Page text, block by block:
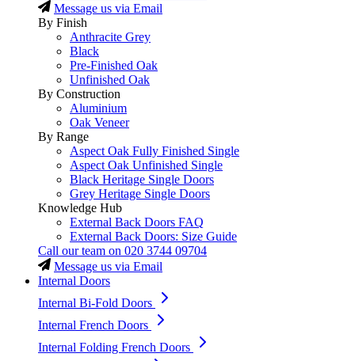
Message us via Email
By Finish
Anthracite Grey
Black
Pre-Finished Oak
Unfinished Oak
By Construction
Aluminium
Oak Veneer
By Range
Aspect Oak Fully Finished Single
Aspect Oak Unfinished Single
Black Heritage Single Doors
Grey Heritage Single Doors
Knowledge Hub
External Back Doors FAQ
External Back Doors: Size Guide
Call our team on 020 3744 09704
Message us via Email
Internal Doors
Internal Bi-Fold Doors
Internal French Doors
Internal Folding French Doors